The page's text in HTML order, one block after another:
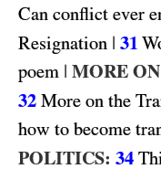
Can conflict ever
Resignation | 31
poem | MORE
32 More on the
how to become
POLITICS: 34